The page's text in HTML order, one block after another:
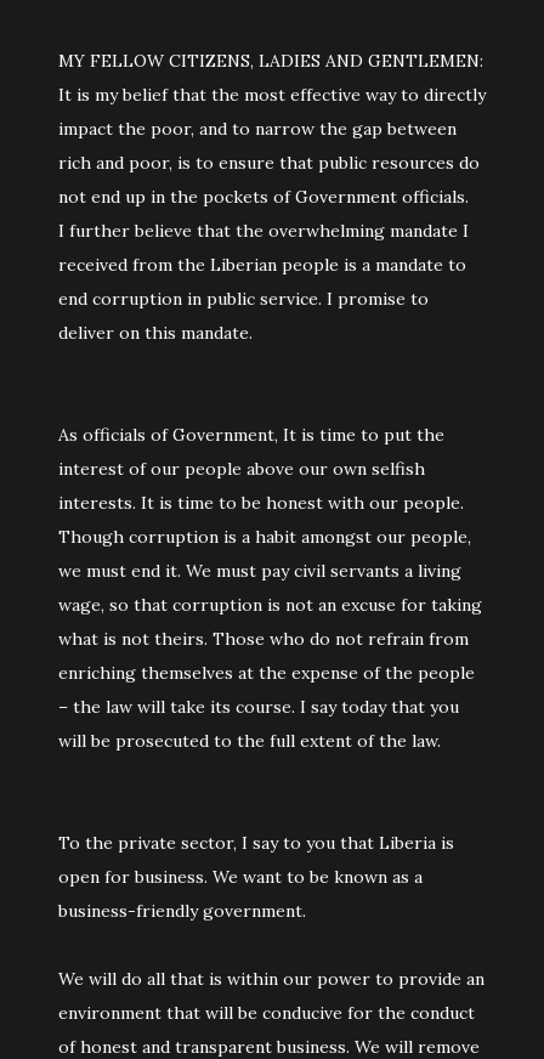
MY FELLOW CITIZENS, LADIES AND GENTLEMEN:
It is my belief that the most effective way to directly
impact the poor, and to narrow the gap between
rich and poor, is to ensure that public resources do
not end up in the pockets of Government officials.
I further believe that the overwhelming mandate I
received from the Liberian people is a mandate to
end corruption in public service. I promise to
deliver on this mandate.
As officials of Government, It is time to put the
interest of our people above our own selfish
interests. It is time to be honest with our people.
Though corruption is a habit amongst our people,
we must end it. We must pay civil servants a living
wage, so that corruption is not an excuse for taking
what is not theirs. Those who do not refrain from
enriching themselves at the expense of the people
– the law will take its course. I say today that you
will be prosecuted to the full extent of the law.
To the private sector, I say to you that Liberia is
open for business. We want to be known as a
business-friendly government.
We will do all that is within our power to provide an
environment that will be conducive for the conduct
of honest and transparent business. We will remove